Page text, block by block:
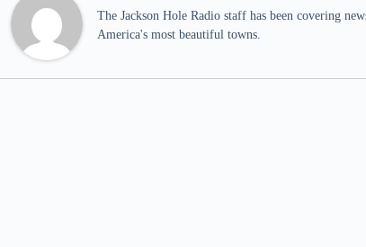
The Jackson Hole Radio staff has been covering
America's most beautiful towns.